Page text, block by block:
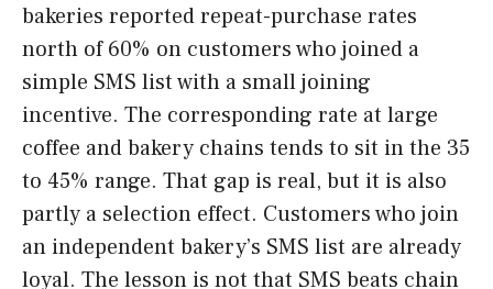
bakeries reported repeat-purchase rates
north of 60% on customers who joined a
simple SMS list with a small joining
incentive. The corresponding rate at large
coffee and bakery chains tends to sit in the 35
to 45% range. That gap is real, but it is also
partly a selection effect. Customers who join
an independent bakery’s SMS list are already
loyal. The lesson is not that SMS beats chain